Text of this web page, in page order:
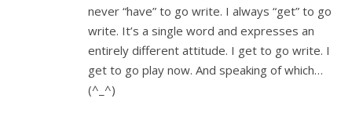
never “have” to go write. I always “get” to go
write. It’s a single word and expresses an
entirely different attitude. I get to go write. I
get to go play now. And speaking of which…
(^_^)